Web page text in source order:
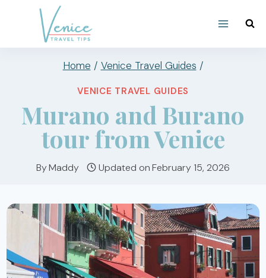
content
Home / Venice Travel Guides /
VENICE TRAVEL GUIDES
Murano and Burano
tour from Venice
ByMaddy Updated on February 15, 2026